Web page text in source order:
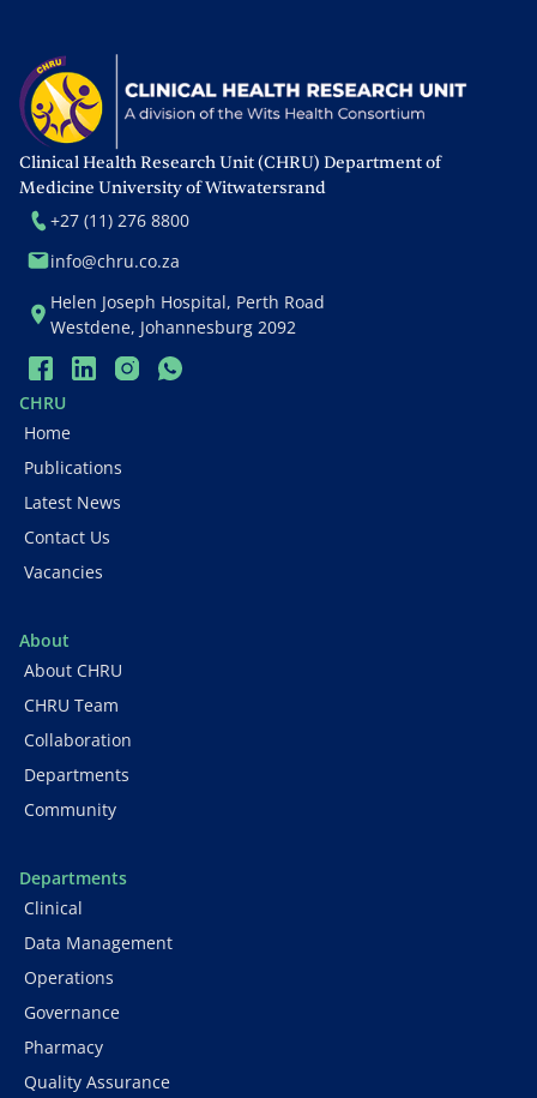
effectiveness. De Jongh is
also responsible for the
annual reports of the
grants. She is also
experienced in managing
USAID/PEPFAR and EU
Clinical Health Research Unit (CHRU) Department of
Medicine University of Witwatersrand
+27 (11) 276 8800
info@chru.co.za
Helen Joseph Hospital, Perth Road
Westdene, Johannesburg 2092
CHRU
Home
Publications
Latest News
Contact Us
Vacancies
About
About CHRU
CHRU Team
Collaboration
Departments
Community
Departments
Clinical
Data Management
Operations
Governance
Pharmacy
Quality Assurance